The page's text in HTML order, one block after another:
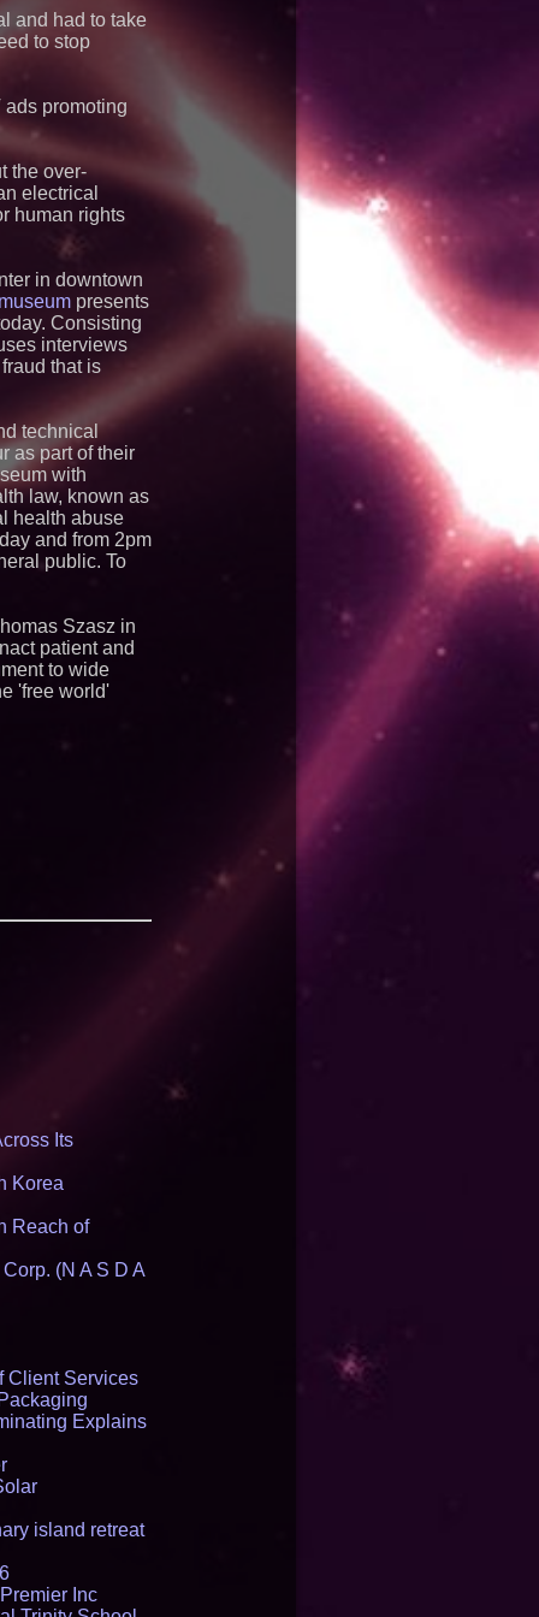
Works on Fixed
Put It on a Moving
a New
The Briefing
Dragon" Wins First-
Award For
Robotics
Shanghai
Between Los
and a Life-
Africa
Home: Historic
Her Final
and had to take
to stop
promoting
the over-
electrical
human rights
in downtown
presents
Consisting
interviews
that is
technical
as part of their
with
law, known as
health abuse
and from 2pm
public. To
Szasz in
patient and
to wide
'free world'
Its
Korea
Reach of
(N A S D A
Client Services
Explains
island retreat
Inc